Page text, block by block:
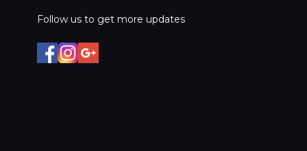
Follow us to get more updates